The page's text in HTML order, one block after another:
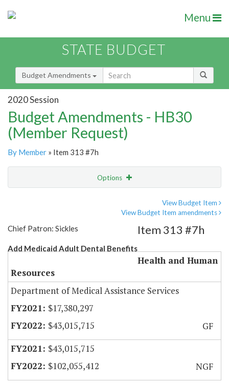
Menu
STATE BUDGET
Budget Amendments
2020 Session
Budget Amendments - HB30
(Member Request)
By Member » Item 313 #7h
Options
View Budget Item
View Budget Item amendments
Chief Patron: Sickles
Add Medicaid Adult Dental Benefits
Item 313 #7h
Health and Human
Resources
Department of Medical Assistance Services
$17,380,297
$43,015,715
GF
$43,015,715
$102,055,412
NGF